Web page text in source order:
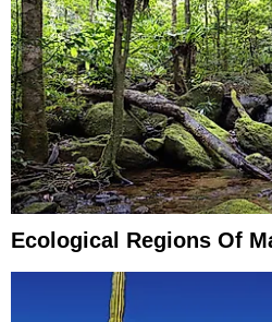
Ecological Regions Of